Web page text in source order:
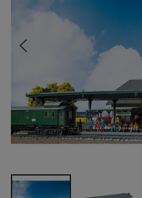
Faller
Faller HO Platform